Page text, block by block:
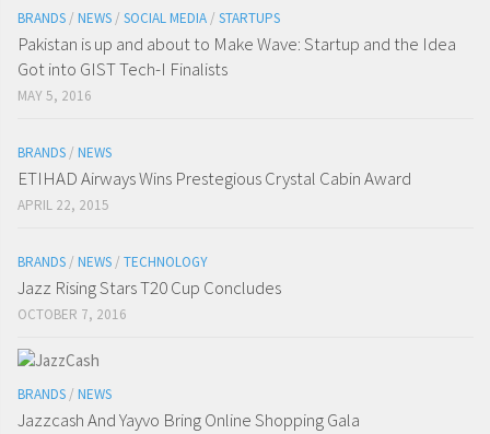
BRANDS / NEWS / SOCIAL MEDIA / STARTUPS
Pakistan is up and about to Make Wave: Startup and the Idea
Got into GIST Tech-I Finalists
MAY 5, 2016
BRANDS / NEWS
ETIHAD Airways Wins Prestegious Crystal Cabin Award
APRIL 22, 2015
BRANDS / NEWS / TECHNOLOGY
Jazz Rising Stars T20 Cup Concludes
OCTOBER 7, 2016
BRANDS / NEWS
Jazzcash And Yayvo Bring Online Shopping Gala